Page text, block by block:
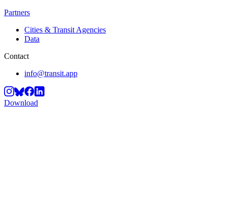
Partners
Cities & Transit Agencies
Data
Contact
info@transit.app
Download